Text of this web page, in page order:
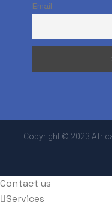
Email
Copyright © 2023
Contact us
Services